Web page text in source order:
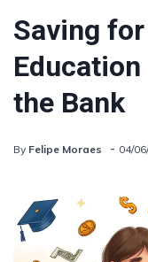
Saving for
the Bank
By Felipe Moraes 04/